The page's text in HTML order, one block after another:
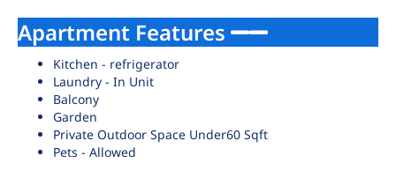
Apartment Features
Kitchen - refrigerator
Laundry - In Unit
Balcony
Garden
Private Outdoor Space Under60 Sqft
Pets - Allowed